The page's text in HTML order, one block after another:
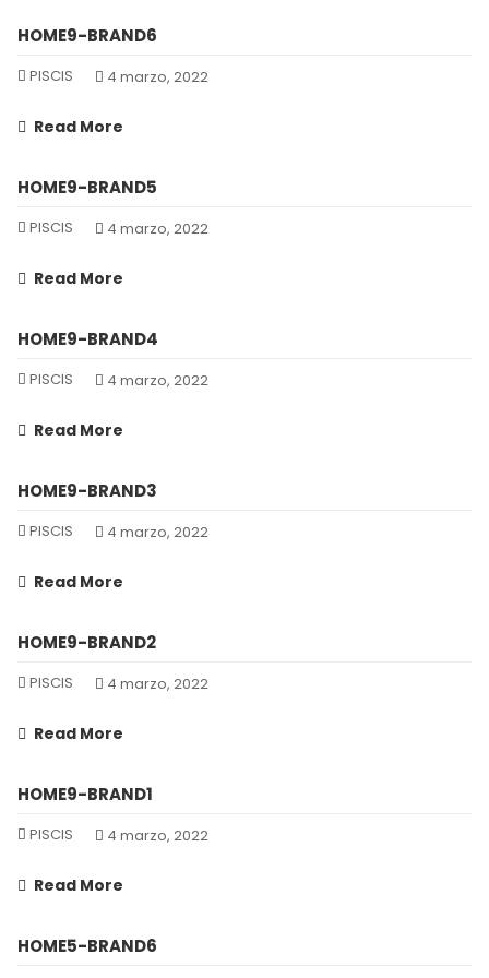
HOME9-BRAND6
PISCIS 4 marzo, 2022
Read More
HOME9-BRAND5
PISCIS 4 marzo, 2022
Read More
HOME9-BRAND4
PISCIS 4 marzo, 2022
Read More
HOME9-BRAND3
PISCIS 4 marzo, 2022
Read More
HOME9-BRAND2
PISCIS 4 marzo, 2022
Read More
HOME9-BRAND1
PISCIS 4 marzo, 2022
Read More
HOME5-BRAND6